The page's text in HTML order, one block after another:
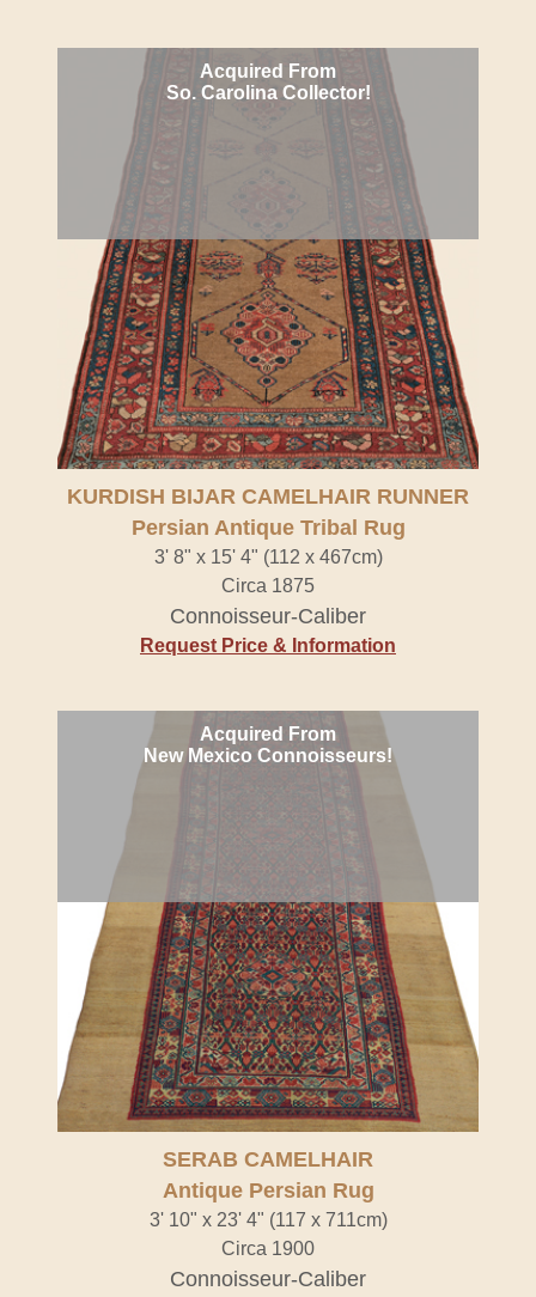
Acquired From
So. Carolina Collector!
KURDISH BIJAR CAMELHAIR RUNNER
Persian Antique Tribal Rug
3' 8" x 15' 4" (112 x 467cm)
Circa 1875
Connoisseur-Caliber
Request Price & Information
Acquired From
New Mexico Connoisseurs!
SERAB CAMELHAIR
Antique Persian Rug
3' 10" x 23' 4" (117 x 711cm)
Circa 1900
Connoisseur-Caliber